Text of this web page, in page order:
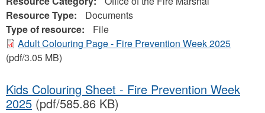
Resource Type:
Documents
Type of resource:
File
Adult Colouring Page - Fire Prevention Week 2025
(pdf/3.05 MB)
Kids Colouring Sheet - Fire Prevention Week
2025 (pdf/585.86 KB)